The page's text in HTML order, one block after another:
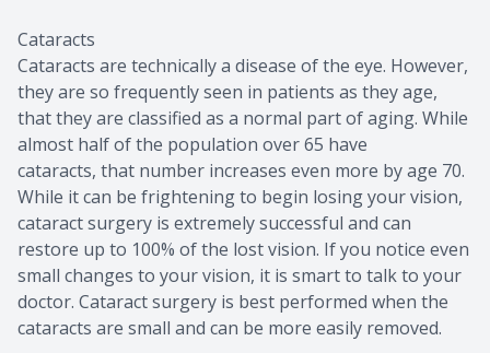
Cataracts
Cataracts are technically a disease of the eye. However,
they are so frequently seen in patients as they age,
that they are classified as a normal part of aging. While
almost half of the population over 65 have
cataracts, that number increases even more by age 70.
While it can be frightening to begin losing your vision,
cataract surgery is extremely successful and can
restore up to 100% of the lost vision. If you notice even
small changes to your vision, it is smart to talk to your
doctor. Cataract surgery is best performed when the
cataracts are small and can be more easily removed.